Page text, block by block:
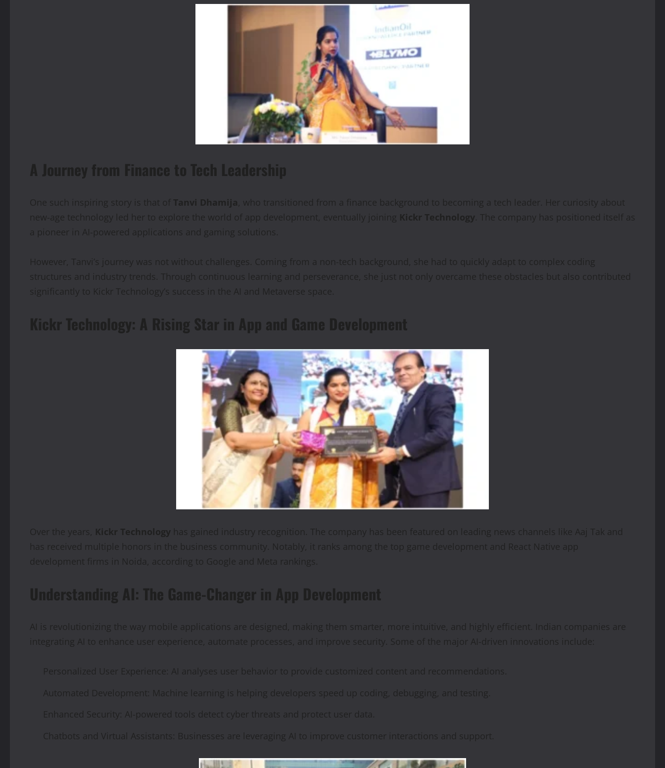
A Journey from Finance to Tech Leadership
One such inspiring story is that of Tanvi Dhamija, who transitioned from a finance background to becoming a tech leader. Her curiosity about
new-age technology led her to explore the world of app development, eventually joining Kickr Technology. The company has positioned itself as
a pioneer in AI-powered applications and gaming solutions.
However, Tanvi’s journey was not without challenges. Coming from a non-tech background, she had to quickly adapt to complex coding
structures and industry trends. Through continuous learning and perseverance, she just not only overcame these obstacles but also contributed
significantly to Kickr Technology’s success in the AI and Metaverse space.
Kickr Technology: A Rising Star in App and Game Development
Over the years, Kickr Technology has gained industry recognition. The company has been featured on leading news channels like Aaj Tak and
has received multiple honors in the business community. Notably, it ranks among the top game development and React Native app
development firms in Noida, according to Google and Meta rankings.
Understanding AI: The Game-Changer in App Development
AI is revolutionizing the way mobile applications are designed, making them smarter, more intuitive, and highly efficient. Indian companies are
integrating AI to enhance user experience, automate processes, and improve security. Some of the major AI-driven innovations include:
Personalized User Experience: AI analyses user behavior to provide customized content and recommendations.
Automated Development: Machine learning is helping developers speed up coding, debugging, and testing.
Enhanced Security: AI-powered tools detect cyber threats and protect user data.
Chatbots and Virtual Assistants: Businesses are leveraging AI to improve customer interactions and support.